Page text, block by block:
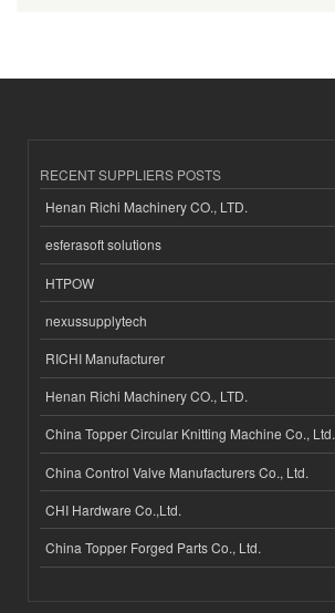
RECENT SUPPLIERS POSTS
Henan Richi Machinery CO., LTD.
esferasoft solutions
HTPOW
nexussupplytech
RICHI Manufacturer
Henan Richi Machinery CO., LTD.
China Topper Circular Knitting Machine Co., Ltd.
China Control Valve Manufacturers Co., Ltd.
CHI Hardware Co.,Ltd.
China Topper Forged Parts Co., Ltd.